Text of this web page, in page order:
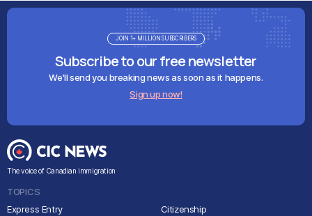
Subscribe to our free newsletter
We'll send you breaking news as soon as it happens.
Sign up now!
JOIN 1+ MILLION SUBSCRIBERS
The voice of Canadian immigration
TOPICS
Express Entry
Citizenship